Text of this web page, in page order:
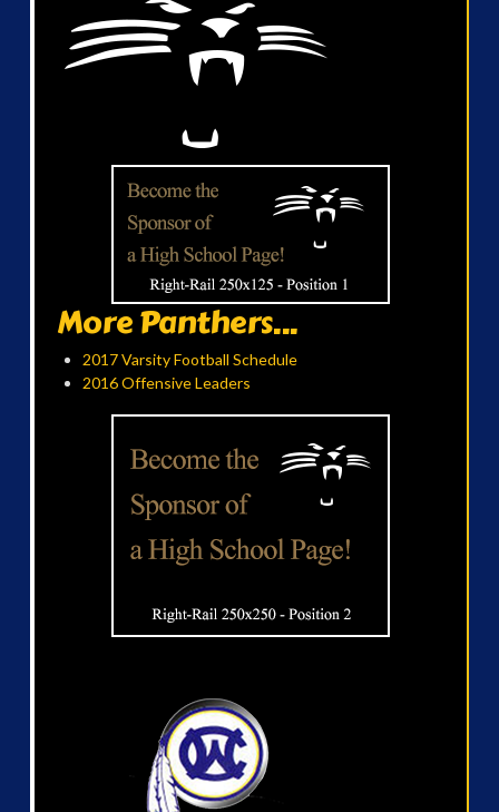
More Panthers...
2017 Varsity Football Schedule
2016 Offensive Leaders